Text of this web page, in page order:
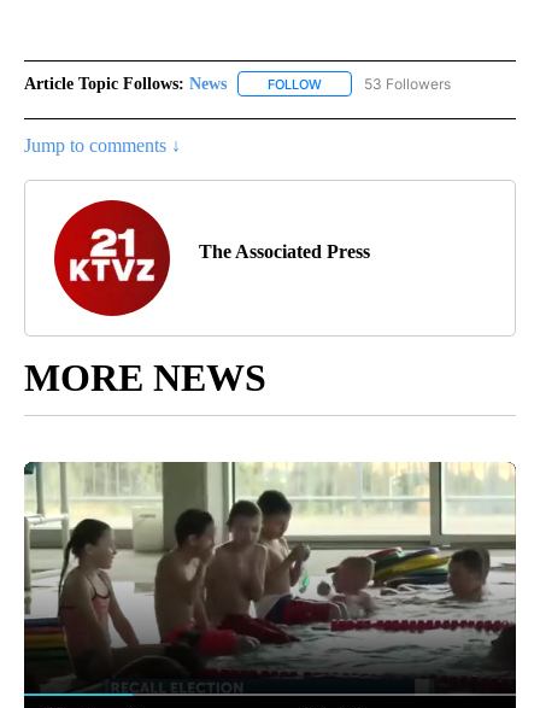
Article Topic Follows: News FOLLOW FOLLOW "NEWS" TO RECEIVE
53 Followers
Jump to comments ↓
The Associated Press
MORE NEWS